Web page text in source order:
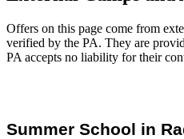
Offers on this page come from
verified by the PA. They are
PA accepts no liability for their
Summer School in